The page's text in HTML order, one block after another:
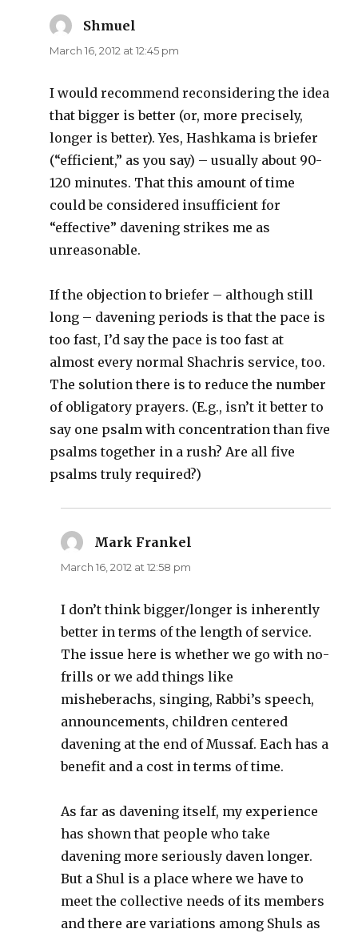
Shmuel
March 16, 2012 at 12:45 pm
I would recommend reconsidering the idea
that bigger is better (or, more precisely,
longer is better). Yes, Hashkama is briefer
(“efficient,” as you say) – usually about 90-
120 minutes. That this amount of time
could be considered insufficient for
“effective” davening strikes me as
unreasonable.
If the objection to briefer – although still
long – davening periods is that the pace is
too fast, I’d say the pace is too fast at
almost every normal Shachris service, too.
The solution there is to reduce the number
of obligatory prayers. (E.g., isn’t it better to
say one psalm with concentration than five
psalms together in a rush? Are all five
psalms truly required?)
Mark Frankel
March 16, 2012 at 12:58 pm
I don’t think bigger/longer is inherently
better in terms of the length of service.
The issue here is whether we go with no-
frills or we add things like
misheberachs, singing, Rabbi’s speech,
announcements, children centered
davening at the end of Mussaf. Each has a
benefit and a cost in terms of time.
As far as davening itself, my experience
has shown that people who take
davening more seriously daven longer.
But a Shul is a place where we have to
meet the collective needs of its members
and there are variations among Shuls as